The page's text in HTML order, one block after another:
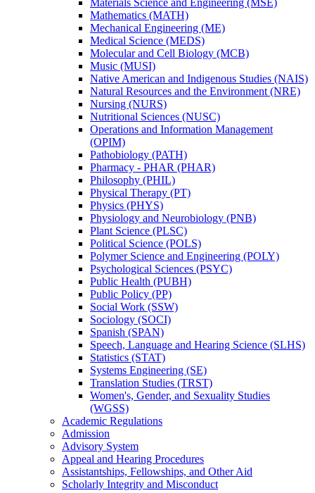
Mathematics (MATH)
Mechanical Engineering (ME)
Medical Science (MEDS)
Molecular and Cell Biology (MCB)
Music (MUSI)
Native American and Indigenous Studies (NAIS)
Natural Resources and the Environment (NRE)
Nursing (NURS)
Nutritional Sciences (NUSC)
Operations and Information Management
(OPIM)
Pathobiology (PATH)
Pharmacy -​ PHAR (PHAR)
Philosophy (PHIL)
Physical Therapy (PT)
Physics (PHYS)
Physiology and Neurobiology (PNB)
Plant Science (PLSC)
Political Science (POLS)
Polymer Science and Engineering (POLY)
Psychological Sciences (PSYC)
Public Health (PUBH)
Public Policy (PP)
Social Work (SSW)
Sociology (SOCI)
Spanish (SPAN)
Speech, Language and Hearing Science (SLHS)
Statistics (STAT)
Systems Engineering (SE)
Translation Studies (TRST)
Women's, Gender, and Sexuality Studies
(WGSS)
Academic Regulations
Admission
Advisory System
Appeal and Hearing Procedures
Assistantships, Fellowships, and Other Aid
Scholarly Integrity and Misconduct